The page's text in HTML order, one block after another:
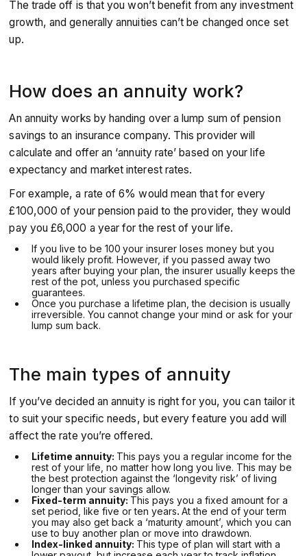
The trade off is that you won’t benefit from any investment
growth, and generally annuities can’t be changed once set
up.
How does an annuity work?
An annuity works by handing over a lump sum of pension
savings to an insurance company. This provider will
calculate and offer an ‘annuity rate’ based on your life
expectancy and market interest rates.
For example, a rate of 6% would mean that for every
£100,000 of your pension paid to the provider, they would
pay you £6,000 a year for the rest of your life.
If you live to be 100 your insurer loses money but you
would likely profit. However, if you passed away two
years after buying your plan, the insurer usually keeps the
rest of the pot, unless you purchased specific
guarantees.
Once you purchase a lifetime plan, the decision is usually
irreversible. You cannot change your mind or ask for your
lump sum back.
The main types of annuity
If you’ve decided an annuity is right for you, you can tailor it
to suit your specific needs, but every feature you add will
affect the rate you’re offered.
Lifetime annuity: This pays you a regular income for the
rest of your life, no matter how long you live. This may be
the best protection against the ‘longevity risk’ of living
longer than your savings allow.
Fixed-term annuity: This pays you a fixed amount for a
set period, like five or ten years.At the end of your term
you may also get back a ‘maturity amount’, which you can
use to buy another plan or move into drawdown.
Index-linked annuity: This type of plan will start with a